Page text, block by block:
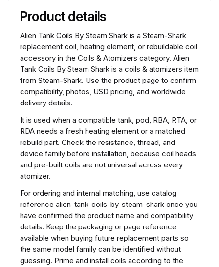
Product details
Alien Tank Coils By Steam Shark is a Steam-Shark
replacement coil, heating element, or rebuildable coil
accessory in the Coils & Atomizers category. Alien
Tank Coils By Steam Shark is a coils & atomizers item
from Steam-Shark. Use the product page to confirm
compatibility, photos, USD pricing, and worldwide
delivery details.
It is used when a compatible tank, pod, RBA, RTA, or
RDA needs a fresh heating element or a matched
rebuild part. Check the resistance, thread, and
device family before installation, because coil heads
and pre-built coils are not universal across every
atomizer.
For ordering and internal matching, use catalog
reference alien-tank-coils-by-steam-shark once you
have confirmed the product name and compatibility
details. Keep the packaging or page reference
available when buying future replacement parts so
the same model family can be identified without
guessing. Prime and install coils according to the